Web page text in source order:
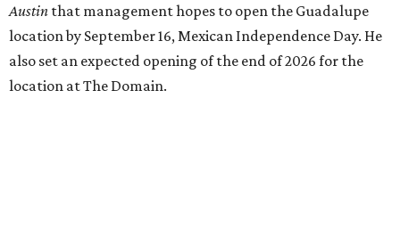
Austin that management hopes to open the Guadalupe
location by September 16, Mexican Independence Day. He
also set an expected opening of the end of 2026 for the
location at The Domain.